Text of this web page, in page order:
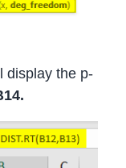
display the p-